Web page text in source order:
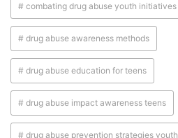
# combating drug abuse youth initiatives
# drug abuse awareness methods
# drug abuse education for teens
# drug abuse impact awareness teens
# drug abuse prevention strategies youth